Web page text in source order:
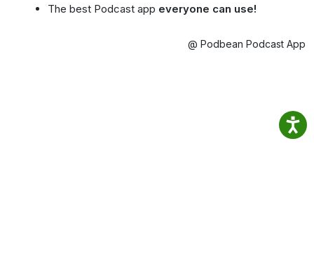
The best Podcast app everyone can use!
@ Podbean Podcast App